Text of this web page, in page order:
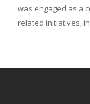
was engaged as a
related initiatives,